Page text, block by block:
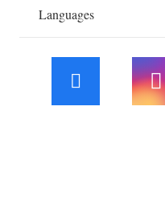
Languages